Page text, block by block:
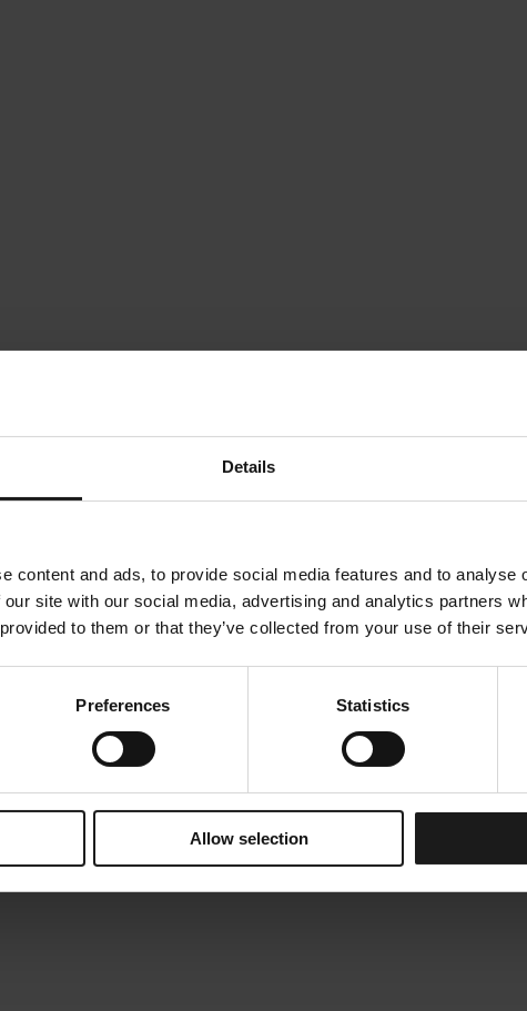
Details
content and ads, to provide social media features and to analyse
site with our social media, advertising and analytics partners
to them or that they’ve collected from your use of their
Preferences Statistics
Allow selection